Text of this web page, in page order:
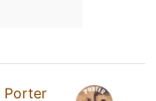
Porter